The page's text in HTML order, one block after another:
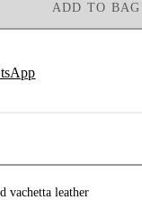
ADD TO BAG
vachetta leather